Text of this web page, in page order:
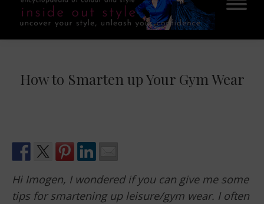
How to Smarten up Your Gym Wear
Hi Imogen, I wondered if you can give me some
tips for smartening up leisure/gym wear. I often